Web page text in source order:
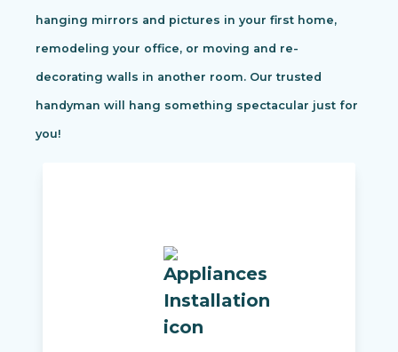
hanging mirrors and pictures in your first home,
remodeling your office, or moving and re-
decorating walls in another room. Our trusted
handyman will hang something spectacular just for
you!